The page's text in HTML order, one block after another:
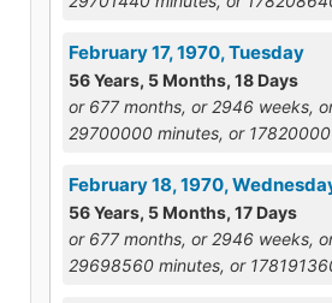
February 17, 1970, Tuesday
56 Years, 5 Months, 18 Days
or 677 months, or 2946 weeks,
29700000 minutes, or
February 18, 1970,
56 Years, 5 Months, 17 Days
or 677 months, or 2946 weeks,
29698560 minutes, or